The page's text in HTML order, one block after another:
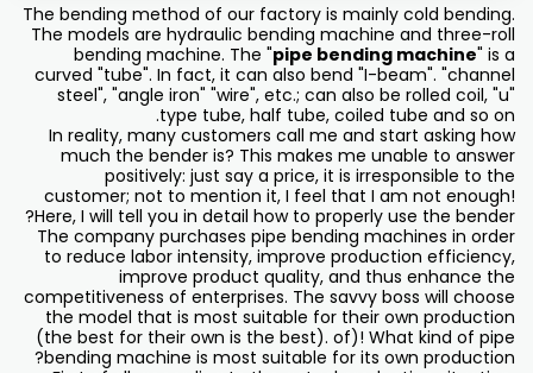
The bending method of our factory is mainly cold bending.
The models are hydraulic bending machine and three-roll
bending machine. The "pipe bending machine" is a
curved "tube". In fact, it can also bend "I-beam". "channel
steel", "angle iron" "wire", etc.; can also be rolled coil, "u"
type tube, half tube, coiled tube and so on.
In reality, many customers call me and start asking how
much the bender is? This makes me unable to answer
positively: just say a price, it is irresponsible to the
customer; not to mention it, I feel that I am not enough!
Here, I will tell you in detail how to properly use the bender?
The company purchases pipe bending machines in order
to reduce labor intensity, improve production efficiency,
improve product quality, and thus enhance the
competitiveness of enterprises. The savvy boss will choose
the model that is most suitable for their own production
(the best for their own is the best). of)! What kind of pipe
bending machine is most suitable for its own production?